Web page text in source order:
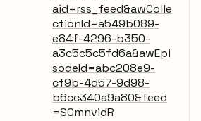
aid=rss_feed&awColle
ctionId=a549b089-
e84f-4296-b350-
a3c5c5c5fd6a&awEpi
sodeId=abc208e9-
cf9b-4d57-9d98-
b6cc340a9a80&feed
=SCmnvidR